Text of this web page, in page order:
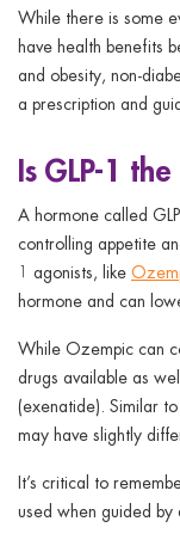
While there is some
have health benefits
and obesity, non-
a prescription and
Is GLP-1
A hormone called
controlling appetite
1 agonists, like
hormone and can
While Ozempic can
drugs available as
(exenatide). Similar
may have slightly
It’s critical to
used when guided by